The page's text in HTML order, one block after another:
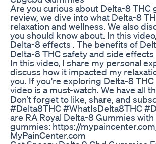
Are you curious about Delta-8
review, we dive into what Delta-8
relaxation and wellness. We also
you should know about. In this
Delta-8 effects . The benefits of
Delta-8 THC safety and side
In this video, I share my personal
discuss how it impacted my
you. If you're exploring Delta-8
video is a must-watch. We have all
Don’t forget to like, share, and
#Delta8THC #WhatIsDelta8THC
are RA Royal Delta-8 Gummies
gummies: https://
MyPainCenter.com